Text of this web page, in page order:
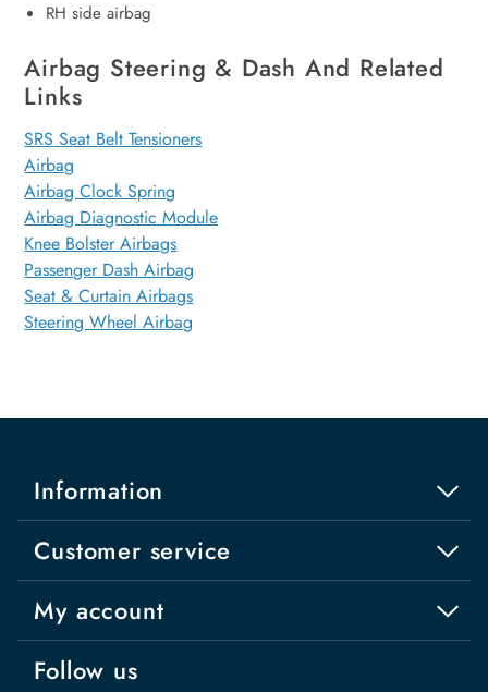
RH side airbag
Airbag Steering & Dash And Related
Links
SRS Seat Belt Tensioners
Airbag
Airbag Clock Spring
Airbag Diagnostic Module
Knee Bolster Airbags
Passenger Dash Airbag
Seat & Curtain Airbags
Steering Wheel Airbag
Information
Customer service
My account
Follow us